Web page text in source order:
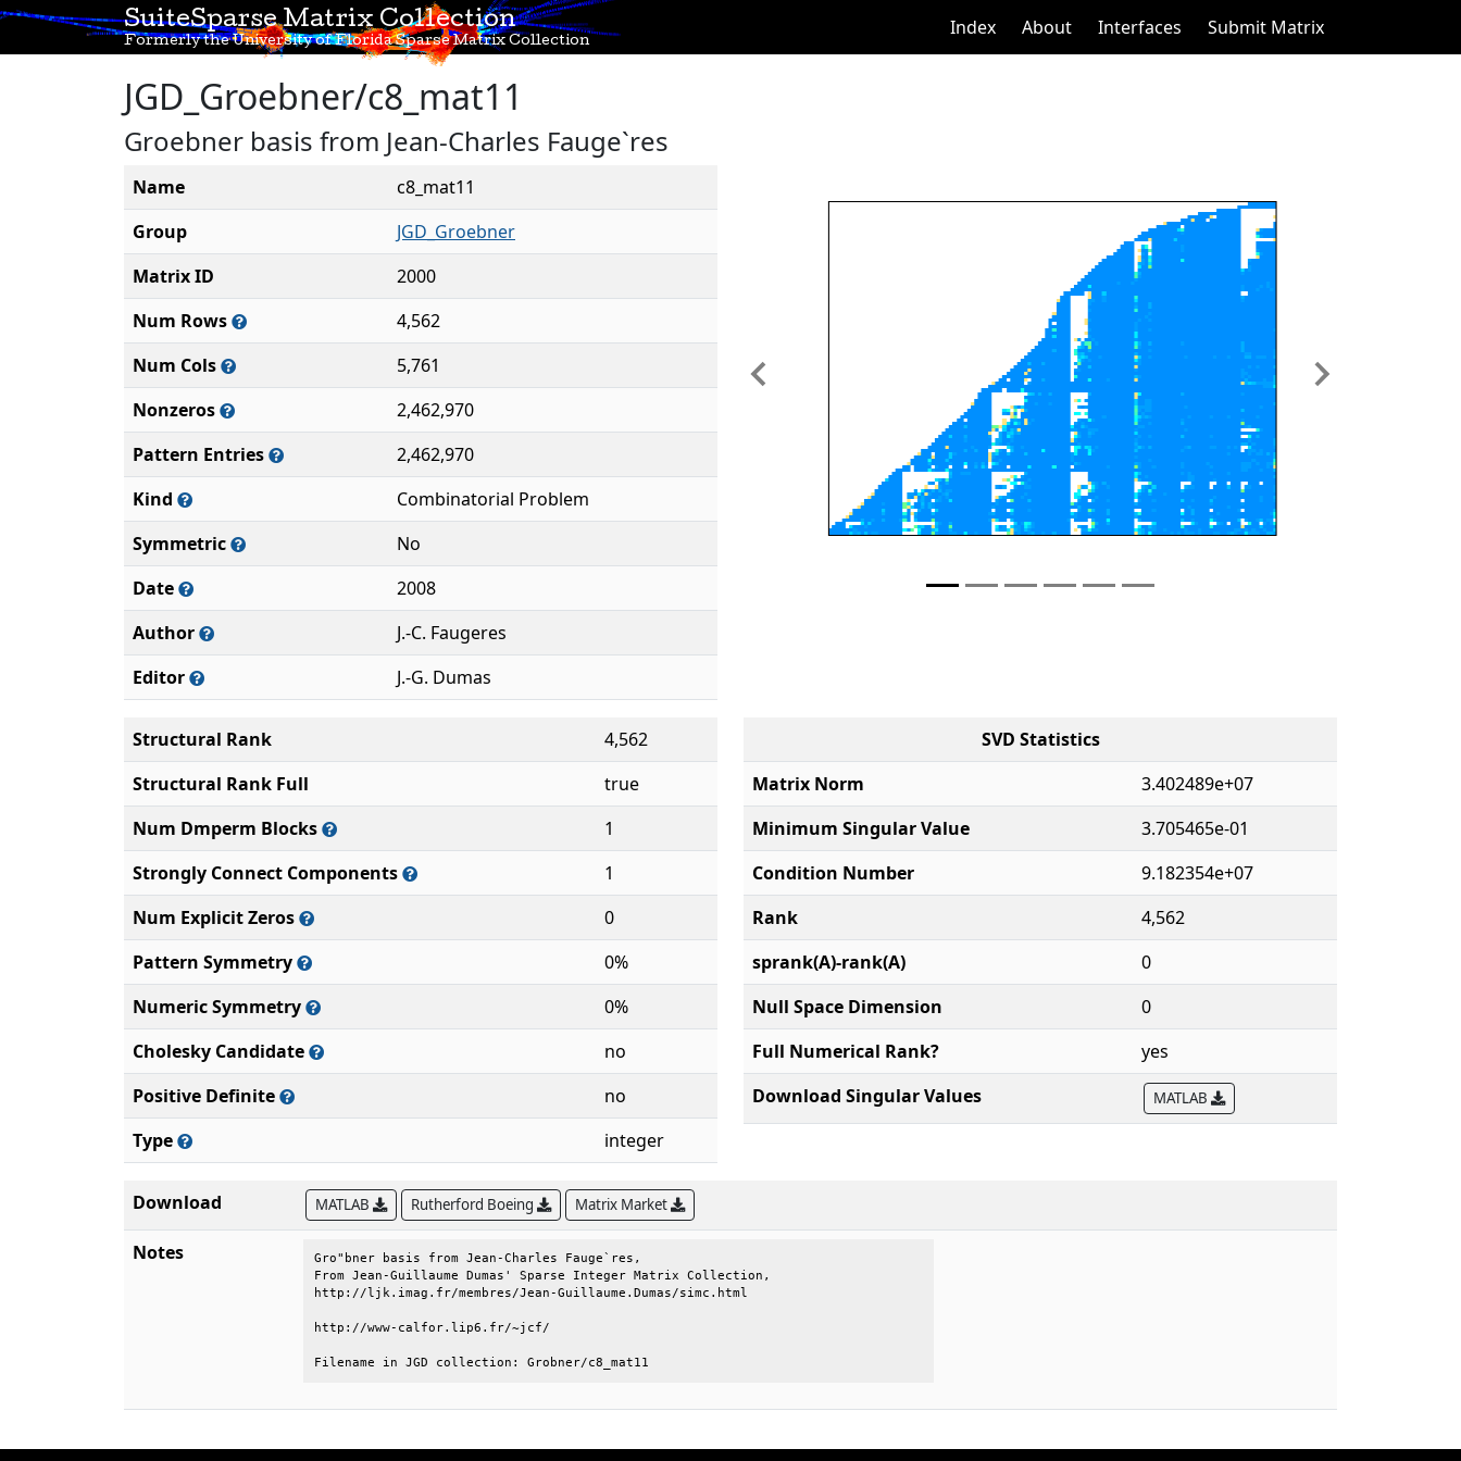
SuiteSparse Matrix Collection
Formerly the University of Florida Sparse Matrix Collection
Index About Interfaces Submit Matrix
JGD_Groebner/c8_mat11
Groebner basis from Jean-Charles Fauge`res
Name
c8_mat11
Group
JGD_Groebner
Matrix ID
2000
Num Rows
4,562
Num Cols
5,761
Nonzeros
2,462,970
Pattern Entries
2,462,970
Kind
Combinatorial Problem
Symmetric
No
Date
2008
Author
J.-C. Faugeres
Editor
J.-G. Dumas
Previous Next
Structural Rank
4,562
Structural Rank Full
true
Num Dmperm Blocks
1
Strongly Connect Components
1
Num Explicit Zeros
0
Pattern Symmetry
0%
Numeric Symmetry
0%
Cholesky Candidate
no
Positive Definite
no
Type
integer
SVD Statistics
Matrix Norm
3.402489e+07
Minimum Singular Value
3.705465e-01
Condition Number
9.182354e+07
Rank
4,562
sprank(A)-rank(A)
0
Null Space Dimension
0
Full Numerical Rank?
yes
Download Singular Values
MATLAB
Download MATLAB Rutherford Boeing Matrix Market
Notes
Gro"bner basis from Jean-Charles Fauge`res,
From Jean-Guillaume Dumas' Sparse Integer Matrix Collection,
http://ljk.imag.fr/membres/Jean-Guillaume.Dumas/simc.html
http://www-calfor.lip6.fr/~jcf/
Filename in JGD collection: Grobner/c8_mat11